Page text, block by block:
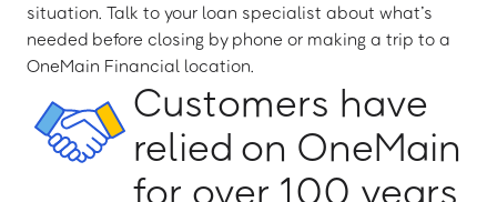
situation. Talk to your loan specialist about what’s
needed before closing by phone or making a trip to a
OneMain Financial location.
Customers have
relied on OneMain
for over 100 years